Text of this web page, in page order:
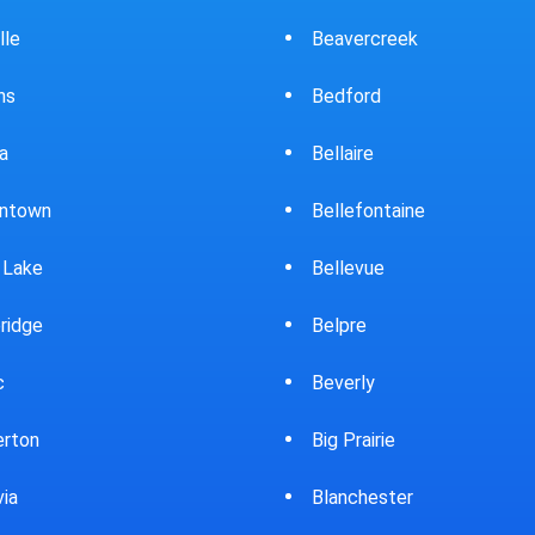
Bowling Green
Brewster
Bridgeport
Brooklyn
Brookpark
Brookville
Bryan
Bucyrus
Burton